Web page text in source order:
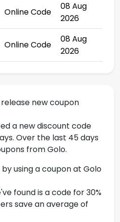
Online Code
08 Aug
2026
Online Code
08 Aug
2026
new coupon
a new discount code
Over the last 45 days
from Golo.
using a coupon at Golo
found is a code for 30%
save an average of